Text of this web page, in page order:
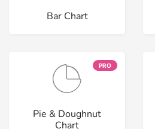
Bar Chart
PRO
Pie & Doughnut
Chart